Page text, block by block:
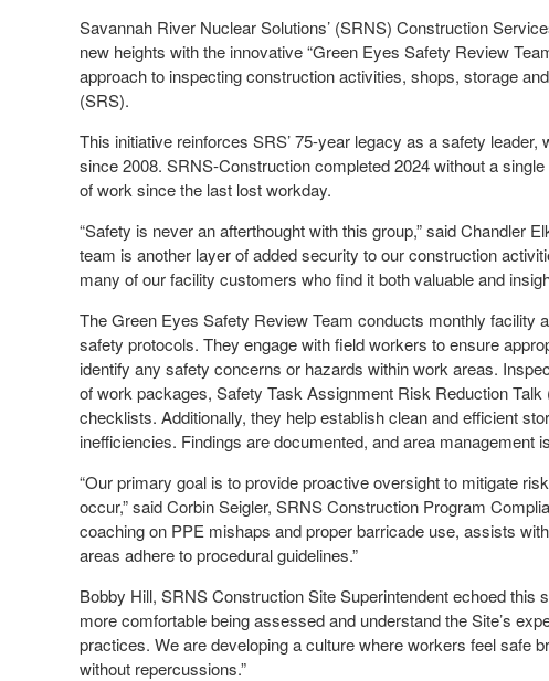
Savannah River Nuclear Solutions’ (SRNS) Construction
new heights with the innovative “Green Eyes Safety Review
approach to inspecting construction activities, shops, storage
(SRS).
This initiative reinforces SRS’ 75-year legacy as a safety
since 2008. SRNS-Construction completed 2024 without a
of work since the last lost workday.
“Safety is never an afterthought with this group,” said Chandler
team is another layer of added security to our construction
many of our facility customers who find it both valuable and
The Green Eyes Safety Review Team conducts monthly facility
safety protocols. They engage with field workers to ensure
identify any safety concerns or hazards within work areas.
of work packages, Safety Task Assignment Risk Reduction
checklists. Additionally, they help establish clean and efficient
inefficiencies. Findings are documented, and area management
“Our primary goal is to provide proactive oversight to mitigate
occur,” said Corbin Seigler, SRNS Construction Program
coaching on PPE mishaps and proper barricade use, assists
areas adhere to procedural guidelines.”
Bobby Hill, SRNS Construction Site Superintendent echoed
more comfortable being assessed and understand the Site’s
practices. We are developing a culture where workers feel safe
without repercussions.”